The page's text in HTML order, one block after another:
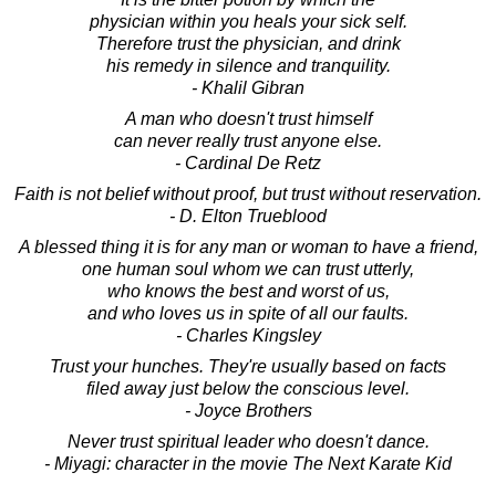
physician within you heals your sick self.
Therefore trust the physician, and drink
his remedy in silence and tranquility.
- Khalil Gibran
A man who doesn't trust himself
can never really trust anyone else.
- Cardinal De Retz
Faith is not belief without proof, but trust without reservation.
- D. Elton Trueblood
A blessed thing it is for any man or woman to have a friend,
one human soul whom we can trust utterly,
who knows the best and worst of us,
and who loves us in spite of all our faults.
- Charles Kingsley
Trust your hunches. They're usually based on facts
filed away just below the conscious level.
- Joyce Brothers
Never trust spiritual leader who doesn't dance.
- Miyagi: character in the movie The Next Karate Kid